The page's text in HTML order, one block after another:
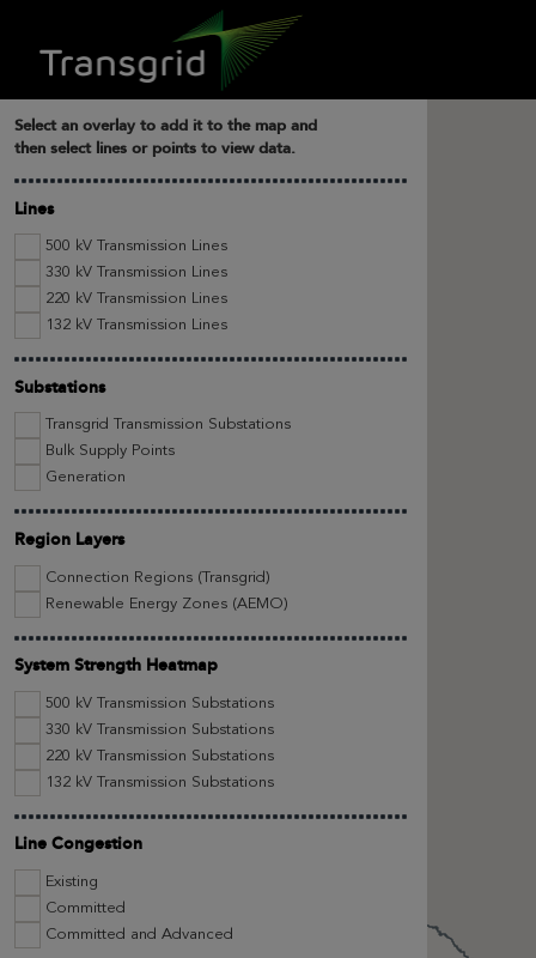
Select an overlay to add it to the map and
then select lines or points to view data.
Lines
500 kV Transmission Lines
330 kV Transmission Lines
220 kV Transmission Lines
132 kV Transmission Lines
Substations
Transgrid Transmission Substations
Bulk Supply Points
Generation
Region Layers
Connection Regions (Transgrid)
Renewable Energy Zones (AEMO)
System Strength Heatmap
500 kV Transmission Substations
330 kV Transmission Substations
220 kV Transmission Substations
132 kV Transmission Substations
Line Congestion
Existing
Committed
Committed and Advanced